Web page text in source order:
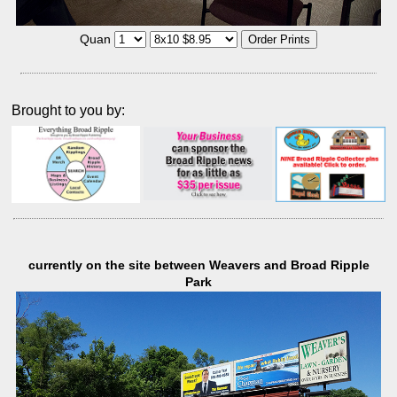
Quan
Brought to you by:
currently on the site between Weavers and Broad Ripple
Park